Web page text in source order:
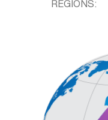
REGIONS: